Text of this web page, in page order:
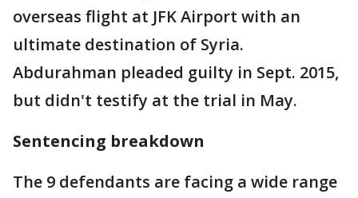
overseas flight at JFK Airport with an
ultimate destination of Syria.
Abdurahman pleaded guilty in Sept. 2015,
but didn't testify at the trial in May.
Sentencing breakdown
The 9 defendants are facing a wide range